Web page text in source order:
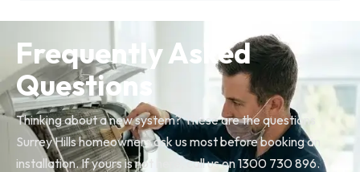
Frequently Asked
Questions
Thinking about a new system? These are the questions
Surrey Hills homeowners ask us most before booking an
installation. If yours is not here, call us on 1300 730 896.